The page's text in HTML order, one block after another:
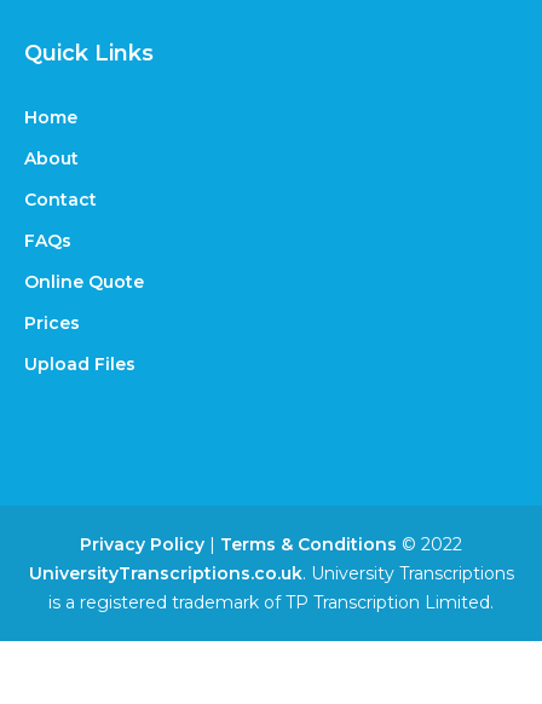
Quick Links
Home
About
Contact
FAQs
Online Quote
Prices
Upload Files
Privacy Policy | Terms & Conditions © 2022
UniversityTranscriptions.co.uk. University Transcriptions
is a registered trademark of TP Transcription Limited.